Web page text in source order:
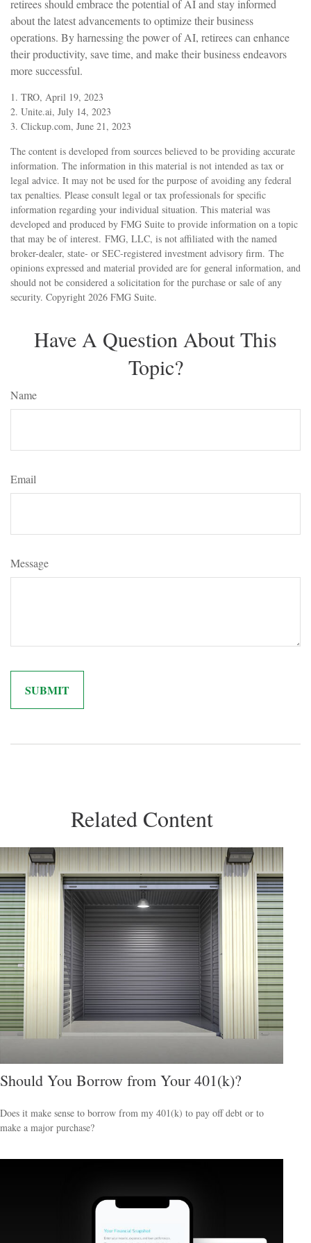
retirees should embrace the potential of AI and stay informed
about the latest advancements to optimize their business
operations. By harnessing the power of AI, retirees can enhance
their productivity, save time, and make their business endeavors
more successful.
1. TRO, April 19, 2023
2. Unite.ai, July 14, 2023
3. Clickup.com, June 21, 2023
The content is developed from sources believed to be providing accurate
information. The information in this material is not intended as tax or
legal advice. It may not be used for the purpose of avoiding any federal
tax penalties. Please consult legal or tax professionals for specific
information regarding your individual situation. This material was
developed and produced by FMG Suite to provide information on a topic
that may be of interest. FMG, LLC, is not affiliated with the named
broker-dealer, state- or SEC-registered investment advisory firm. The
opinions expressed and material provided are for general information, and
should not be considered a solicitation for the purchase or sale of any
security. Copyright 2026 FMG Suite.
Have A Question About This
Topic?
Name
Email
Message
Related Content
Should You Borrow from Your 401(k)?
Does it make sense to borrow from my 401(k) to pay off debt or to
make a major purchase?